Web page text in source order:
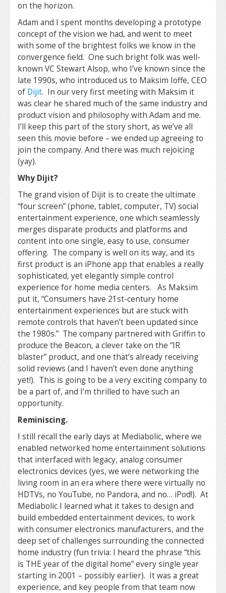
on the horizon.
Adam and I spent months developing a prototype
concept of the vision we had, and went to meet
with some of the brightest folks we know in the
convergence field. One such bright folk was well-
known VC Stewart Alsop, who I’ve known since the
late 1990s, who introduced us to Maksim Ioffe, CEO
of Dijit. In our very first meeting with Maksim it
was clear he shared much of the same industry and
product vision and philosophy with Adam and me.
I’ll keep this part of the story short, as we’ve all
seen this movie before – we ended up agreeing to
join the company. And there was much rejoicing
(yay).
Why Dijit?
The grand vision of Dijit is to create the ultimate
“four screen” (phone, tablet, computer, TV) social
entertainment experience, one which seamlessly
merges disparate products and platforms and
content into one single, easy to use, consumer
offering. The company is well on its way, and its
first product is an iPhone app that enables a really
sophisticated, yet elegantly simple control
experience for home media centers. As Maksim
put it, “Consumers have 21st-century home
entertainment experiences but are stuck with
remote controls that haven’t been updated since
the 1980s.” The company partnered with Griffin to
produce the Beacon, a clever take on the “IR
blaster” product, and one that’s already receiving
solid reviews (and I haven’t even done anything
yet!). This is going to be a very exciting company to
be a part of, and I’m thrilled to have such an
opportunity.
Reminiscing.
I still recall the early days at Mediabolic, where we
enabled networked home entertainment solutions
that interfaced with legacy, analog consumer
electronics devices (yes, we were networking the
living room in an era where there were virtually no
HDTVs, no YouTube, no Pandora, and no… iPod!). At
Mediabolic I learned what it takes to design and
build embedded entertainment devices, to work
with consumer electronics manufacturers, and the
deep set of challenges surrounding the connected
home industry (fun trivia: I heard the phrase “this
is THE year of the digital home” every single year
starting in 2001 – possibly earlier). It was a great
experience, and key people from that team now